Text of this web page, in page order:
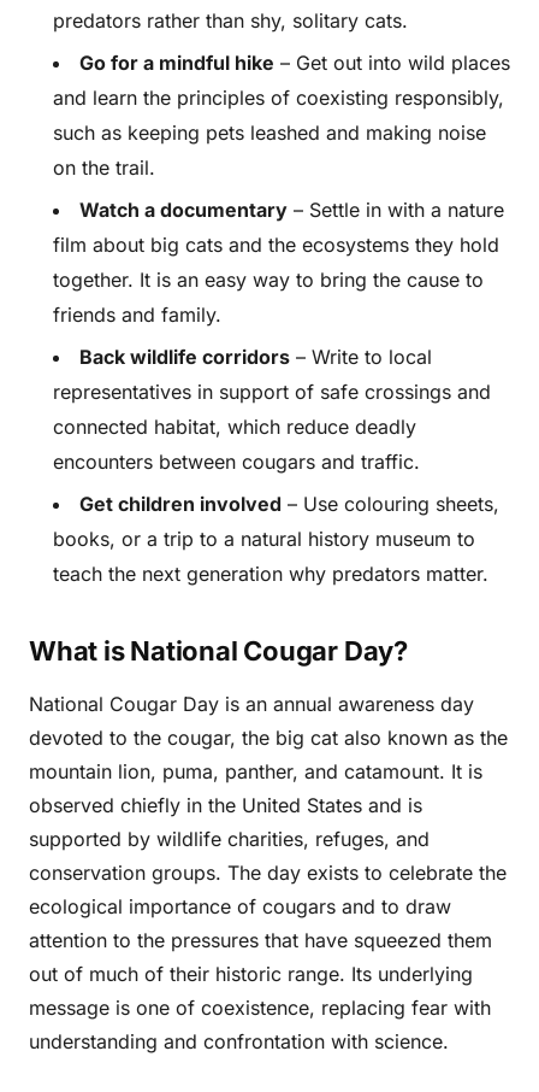
predators rather than shy, solitary cats.
Go for a mindful hike – Get out into wild places
and learn the principles of coexisting responsibly,
such as keeping pets leashed and making noise
on the trail.
Watch a documentary – Settle in with a nature
film about big cats and the ecosystems they hold
together. It is an easy way to bring the cause to
friends and family.
Back wildlife corridors – Write to local
representatives in support of safe crossings and
connected habitat, which reduce deadly
encounters between cougars and traffic.
Get children involved – Use colouring sheets,
books, or a trip to a natural history museum to
teach the next generation why predators matter.
What is National Cougar Day?
National Cougar Day is an annual awareness day
devoted to the cougar, the big cat also known as the
mountain lion, puma, panther, and catamount. It is
observed chiefly in the United States and is
supported by wildlife charities, refuges, and
conservation groups. The day exists to celebrate the
ecological importance of cougars and to draw
attention to the pressures that have squeezed them
out of much of their historic range. Its underlying
message is one of coexistence, replacing fear with
understanding and confrontation with science.